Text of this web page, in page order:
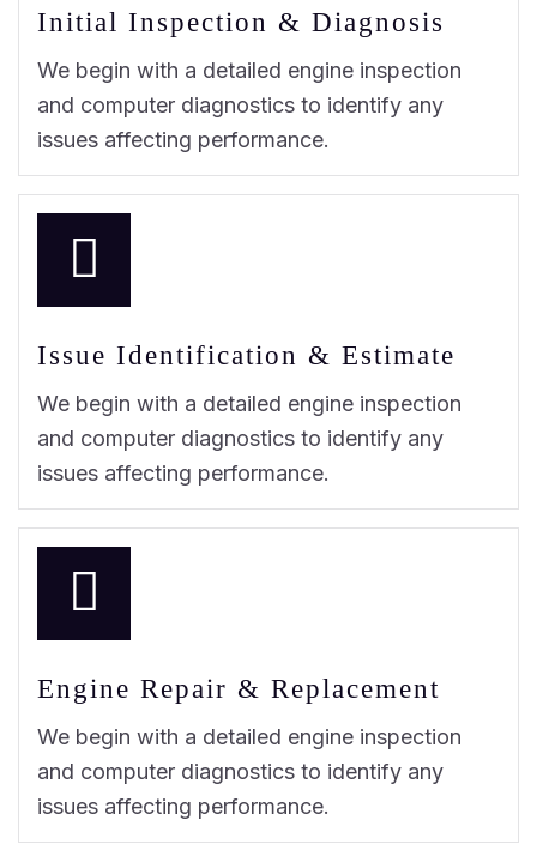
Initial Inspection & Diagnosis
We begin with a detailed engine inspection
and computer diagnostics to identify any
issues affecting performance.
Issue Identification & Estimate
We begin with a detailed engine inspection
and computer diagnostics to identify any
issues affecting performance.
Engine Repair & Replacement
We begin with a detailed engine inspection
and computer diagnostics to identify any
issues affecting performance.